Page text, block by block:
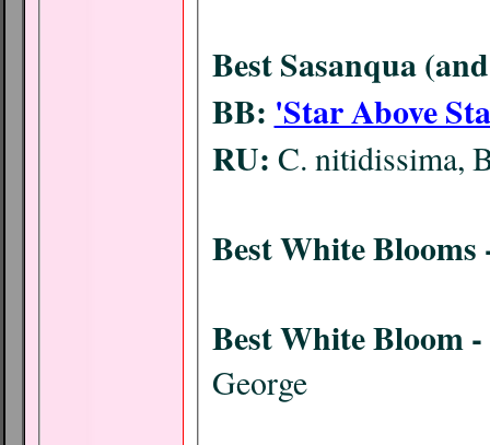
Best Sasanqua
BB: 'Star Above
RU: C. nitidissima,
Best White
Best White Bloom
George